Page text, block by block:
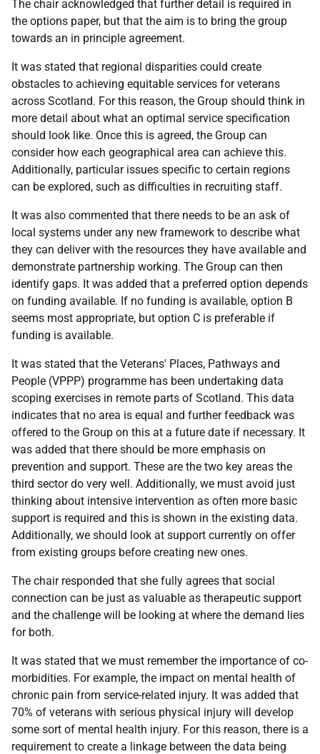
The chair acknowledged that further detail is required in
the options paper, but that the aim is to bring the group
towards an in principle agreement.
It was stated that regional disparities could create
obstacles to achieving equitable services for veterans
across Scotland. For this reason, the Group should think in
more detail about what an optimal service specification
should look like. Once this is agreed, the Group can
consider how each geographical area can achieve this.
Additionally, particular issues specific to certain regions
can be explored, such as difficulties in recruiting staff.
It was also commented that there needs to be an ask of
local systems under any new framework to describe what
they can deliver with the resources they have available and
demonstrate partnership working. The Group can then
identify gaps. It was added that a preferred option depends
on funding available. If no funding is available, option B
seems most appropriate, but option C is preferable if
funding is available.
It was stated that the Veterans' Places, Pathways and
People (VPPP) programme has been undertaking data
scoping exercises in remote parts of Scotland. This data
indicates that no area is equal and further feedback was
offered to the Group on this at a future date if necessary. It
was added that there should be more emphasis on
prevention and support. These are the two key areas the
third sector do very well. Additionally, we must avoid just
thinking about intensive intervention as often more basic
support is required and this is shown in the existing data.
Additionally, we should look at support currently on offer
from existing groups before creating new ones.
The chair responded that she fully agrees that social
connection can be just as valuable as therapeutic support
and the challenge will be looking at where the demand lies
for both.
It was stated that we must remember the importance of co-
morbidities. For example, the impact on mental health of
chronic pain from service-related injury. It was added that
70% of veterans with serious physical injury will develop
some sort of mental health injury. For this reason, there is a
requirement to create a linkage between the data being